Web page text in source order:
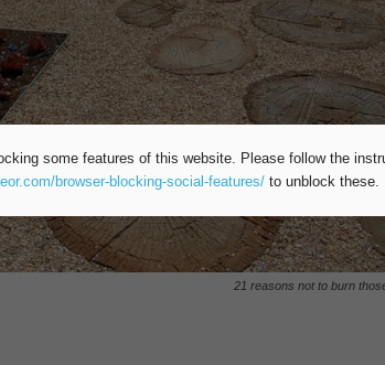
21 reasons not to burn
some features of this website. Please follow the
browser-blocking-social-features/to unblock these.